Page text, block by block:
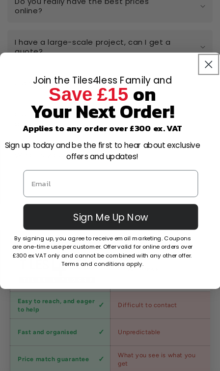
online?
I have a large-scale project, can I get a
quote?
Can I open a trade account?
Can I cancel or amend my order after
placing it?
What is your returns policy?
Why Choose Us?
Other Stores
Customer
service
Easy to reach, and eager
to help
Difficult to contact
speed
Fast and organised Unpredictable
pricing
Price match guarantee
What you see is what you
get
Join the Tiles4less Family and
Save £15 on
Your Next Order!
Applies to any order over £300 ex. VAT
Sign up today and be the first to hear about exclusive
offers and updates!
Sign Me Up Now
By signing up, you agree to receive email marketing. Coupons
are one-time use per customer. Offer valid for online orders over
£300 ex VAT only and cannot be combined with any other offer.
Terms and conditions apply.